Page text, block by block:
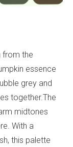
from the
essence
grey and
together.The
midtones
With a
this palette